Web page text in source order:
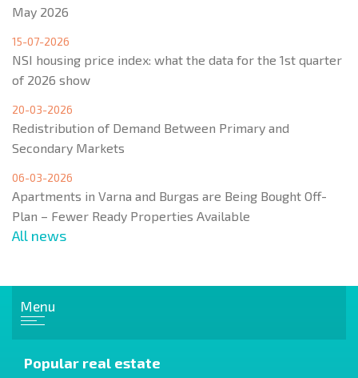
May 2026
15-07-2026
NSI housing price index: what the data for the 1st quarter
of 2026 show
20-03-2026
Redistribution of Demand Between Primary and
Secondary Markets
06-03-2026
Apartments in Varna and Burgas are Being Bought Off-
Plan – Fewer Ready Properties Available
All news
Menu
Popular real estate